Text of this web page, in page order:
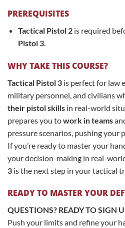
PREREQUISITES
Tactical Pistol 2is required
Pistol 3.
WHY TAKE THIS COURSE?
Tactical Pistol 3 is perfect for law
military personnel, and civilians
their pistol skills in real-world
prepares you towork in teams
pressure scenarios, pushing your
If you’re ready to master your
your decision-making in real-
3 is the next step in your tactical
READY TO MASTER YOUR
QUESTIONS? READY TO SIGN
Push your limits and refine your